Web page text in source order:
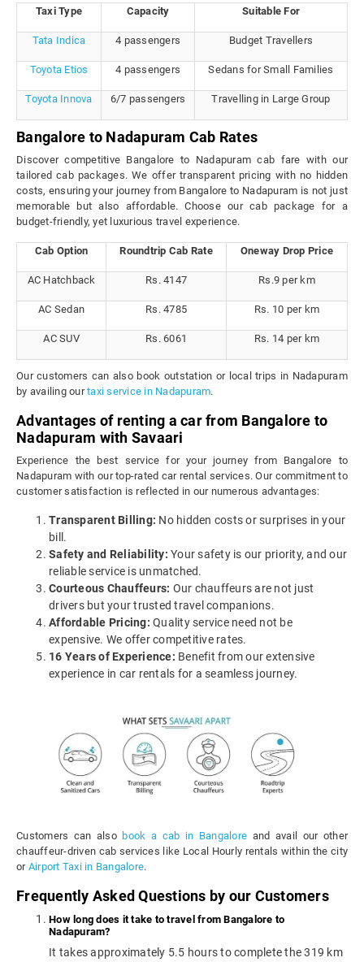
Taxi Type Capacity Suitable For
Tata Indica 4 passengers Budget Travellers
Toyota Etios 4 passengers Sedans for Small Families
Toyota Innova 6/7 passengers Travelling in Large Group
Bangalore to Nadapuram Cab Rates
Discover competitive Bangalore to Nadapuram cab fare with our
tailored cab packages. We offer transparent pricing with no hidden
costs, ensuring your journey from Bangalore to Nadapuram is not just
memorable but also affordable. Choose our cab package for a
budget-friendly, yet luxurious travel experience.
Cab Option Roundtrip Cab Rate Oneway Drop Price
AC Hatchback Rs. 4147 Rs.9 per km
AC Sedan Rs. 4785 Rs. 10 per km
AC SUV Rs. 6061 Rs. 14 per km
Our customers can also book outstation or local trips in Nadapuram
by availing ourtaxi service in Nadapuram.
Advantages of renting a car from Bangalore to
Nadapuram with Savaari
Experience the best service for your journey from Bangalore to
Nadapuram with our top-rated car rental services. Our commitment to
customer satisfaction is reflected in our numerous advantages:
Transparent Billing: No hidden costs or surprises in your
bill.
Safety and Reliability: Your safety is our priority, and our
reliable service is unmatched.
Courteous Chauffeurs: Our chauffeurs are not just
drivers but your trusted travel companions.
Affordable Pricing: Quality service need not be
expensive. We offer competitive rates.
16 Years of Experience: Benefit from our extensive
experience in car rentals for a seamless journey.
Customers can also book a cab in Bangalore and avail our other
chauffeur-driven cab services like Local Hourly rentals within the city
or Airport Taxi in Bangalore.
Frequently Asked Questions by our Customers
How long does it take to travel from Bangalore to
Nadapuram?
It takes approximately 5.5 hours to complete the 319 km